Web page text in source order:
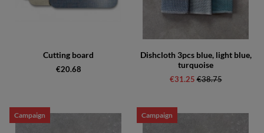
Cutting board
€20.68
Dishcloth 3pcs blue, light blue,
turquoise
€31.25 Regular price:
€38.75
Campaign Campaign